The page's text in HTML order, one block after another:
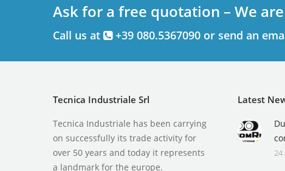
Ask for a free quotation – We
Call us at +39 080.5367090 or send an
Tecnica Industriale Srl
Tecnica Industriale has been carrying
on successfully its trade activity for
over 50 years and today it represents
a landmark for the europe.
Latest
24